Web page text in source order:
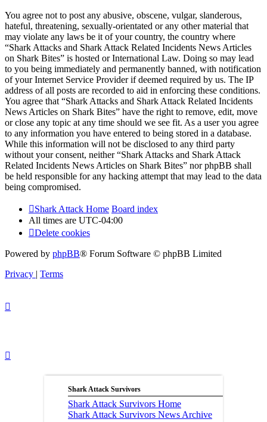
You agree not to post any abusive, obscene, vulgar, slanderous,
hateful, threatening, sexually-orientated or any other material that
may violate any laws be it of your country, the country where
“Shark Attacks and Shark Attack Related Incidents News Articles
on Shark Bites” is hosted or International Law. Doing so may lead
to you being immediately and permanently banned, with notification
of your Internet Service Provider if deemed required by us. The IP
address of all posts are recorded to aid in enforcing these conditions.
You agree that “Shark Attacks and Shark Attack Related Incidents
News Articles on Shark Bites” have the right to remove, edit, move
or close any topic at any time should we see fit. As a user you agree
to any information you have entered to being stored in a database.
While this information will not be disclosed to any third party
without your consent, neither “Shark Attacks and Shark Attack
Related Incidents News Articles on Shark Bites” nor phpBB shall
be held responsible for any hacking attempt that may lead to the data
being compromised.
Shark Attack Home Board index
All times are UTC-04:00
Delete cookies
Powered by phpBB® Forum Software © phpBB Limited
Privacy | Terms
Shark Attack Survivors
Shark Attack Survivors Home
Shark Attack Survivors News Archive